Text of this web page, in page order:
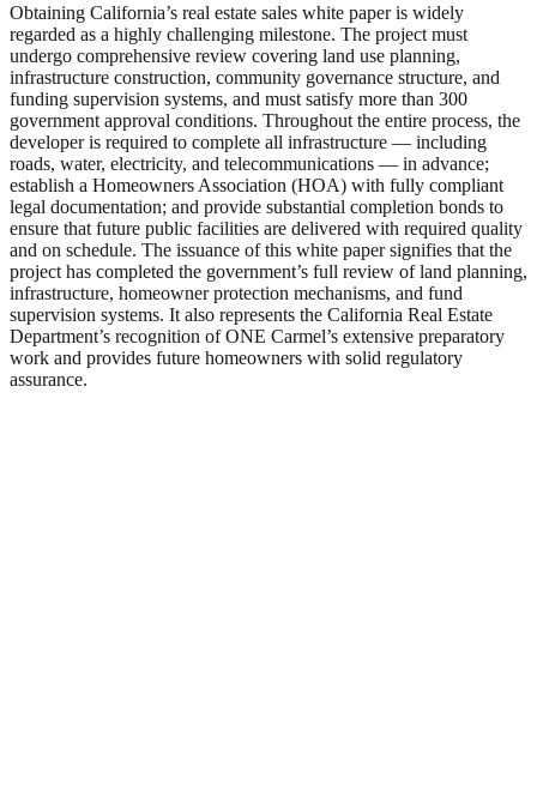
Obtaining California’s real estate sales white paper is widely
regarded as a highly challenging milestone. The project must
undergo comprehensive review covering land use planning,
infrastructure construction, community governance structure, and
funding supervision systems, and must satisfy more than 300
government approval conditions. Throughout the entire process, the
developer is required to complete all infrastructure — including
roads, water, electricity, and telecommunications — in advance;
establish a Homeowners Association (HOA) with fully compliant
legal documentation; and provide substantial completion bonds to
ensure that future public facilities are delivered with required quality
and on schedule. The issuance of this white paper signifies that the
project has completed the government’s full review of land planning,
infrastructure, homeowner protection mechanisms, and fund
supervision systems. It also represents the California Real Estate
Department’s recognition of ONE Carmel’s extensive preparatory
work and provides future homeowners with solid regulatory
assurance.